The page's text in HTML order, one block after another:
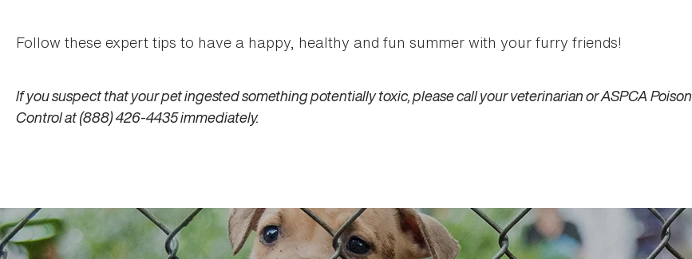
Follow these expert tips to have a happy, healthy and fun summer with your furry friends!
If you suspect that your pet ingested something potentially toxic, please call your veterinarian or ASPCA Poison
Control at (888) 426-4435 immediately.